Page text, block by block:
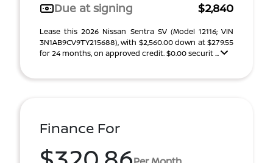
Due at signing
$2,840
Lease this 2026 Nissan Sentra SV (Model 12116; VIN
3N1AB9CV9TY215688), with $2,560.00 down at $279.55
for 24 months, on approved credit. $0.00 securit ...
Finance For